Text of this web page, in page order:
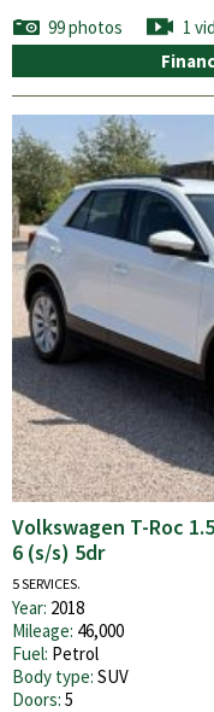
99 photos
1
Volkswagen T-Roc
6 (s/s) 5dr
5 SERVICES.
Year: 2018
Mileage: 46,000
Fuel: Petrol
Body type: SUV
Doors: 5